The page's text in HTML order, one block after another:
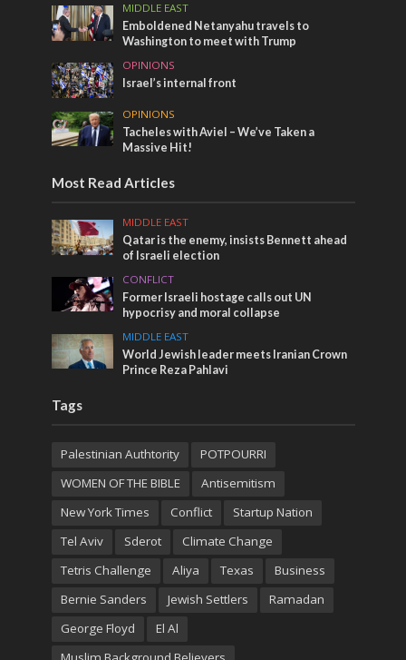
MIDDLE EAST
Emboldened Netanyahu travels to
Washington to meet with Trump
OPINIONS
Israel’s internal front
OPINIONS
Tacheles with Aviel – We’ve Taken a
Massive Hit!
Most Read Articles
MIDDLE EAST
Qatar is the enemy, insists Bennett ahead
of Israeli election
CONFLICT
Former Israeli hostage calls out UN
hypocrisy and moral collapse
MIDDLE EAST
World Jewish leader meets Iranian Crown
Prince Reza Pahlavi
Tags
Palestinian Authtority
POTPOURRI
WOMEN OF THE BIBLE
Antisemitism
New York Times
Conflict
Startup Nation
Tel Aviv
Sderot
Climate Change
Tetris Challenge
Aliya Texas
Business
Bernie Sanders
Jewish Settlers
Ramadan
George Floyd
El Al